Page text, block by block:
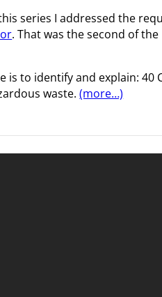
series I addressed the
. That was the second of
is to identify and explain: 40
waste.(more…)